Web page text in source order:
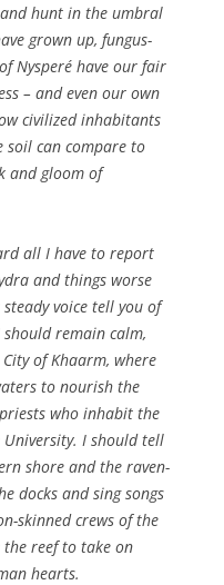
hunt in the umbral
grown up, fungus-
Nysperé have our fair
– and even our own
civilized inhabitants
soil can compare to
and gloom of
all I have to report
and things worse
voice tell you of
remain calm,
of Khaarm, where
to nourish the
who inhabit the
I should tell
shore and the raven-
docks and sing songs
skinned crews of the
reef to take on
hearts.